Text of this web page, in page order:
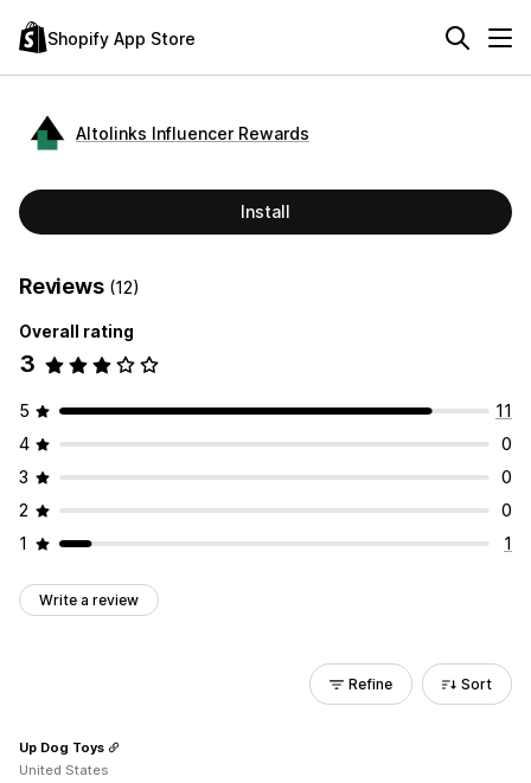
Shopify App Store
Altolinks Influencer Rewards
Install
Reviews (12)
Overall rating
3
5
11
4
0
3
0
2
0
1
1
Write a review
Refine Sort
Up Dog Toys
United States